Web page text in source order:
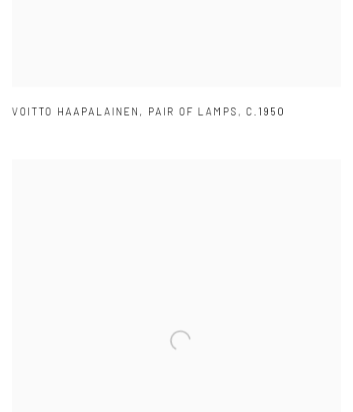
VOITTO HAAPALAINEN , PAIR OF LAMPS , C.1950